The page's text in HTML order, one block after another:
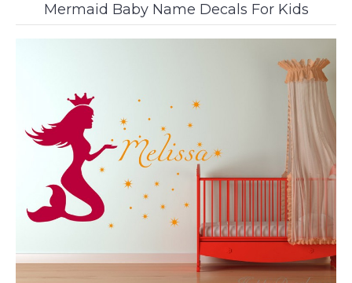
Mermaid Baby Name Decals For Kids